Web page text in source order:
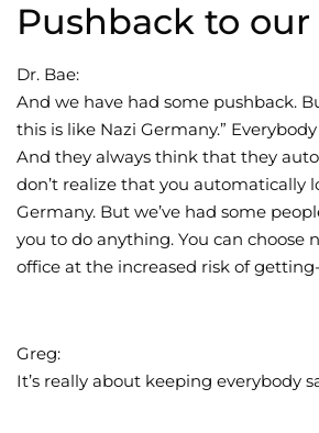
Pushback to
Dr. Bae:
And we have had some pushback.
this is like Nazi Germany.”
And they always think that they
don’t realize that you automatically
Germany. But we’ve had some
you to do anything. You can choose
office at the increased risk of getting-
Greg:
It’s really about keeping everybody